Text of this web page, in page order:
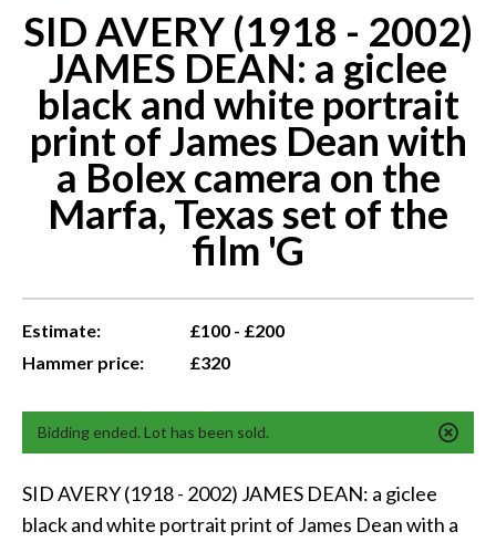
SID AVERY (1918 - 2002)
JAMES DEAN: a giclee
black and white portrait
print of James Dean with
a Bolex camera on the
Marfa, Texas set of the
film 'G
Estimate:
£100 - £200
Hammer price:
£320
Bidding ended. Lot has been sold.
SID AVERY (1918 - 2002) JAMES DEAN: a giclee
black and white portrait print of James Dean with a